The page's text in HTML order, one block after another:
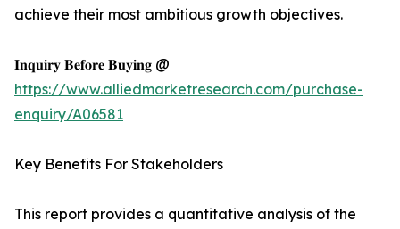
achieve their most ambitious growth objectives.
𝐈𝐧𝐪𝐮𝐢𝐫𝐲 𝐁𝐞𝐟𝐨𝐫𝐞 𝐁𝐮𝐲𝐢𝐧𝐠 @
https://www.alliedmarketresearch.com/purchase-
enquiry/A06581
Key Benefits For Stakeholders
This report provides a quantitative analysis of the